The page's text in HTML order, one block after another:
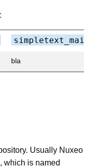
simpletext_main
bla
Usually Nuxeo
which is named